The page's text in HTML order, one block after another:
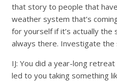
that story to people that
weather system that’s
for yourself if it’s actually the
always there. Investigate the
IJ: You did a year-long
led to you taking something